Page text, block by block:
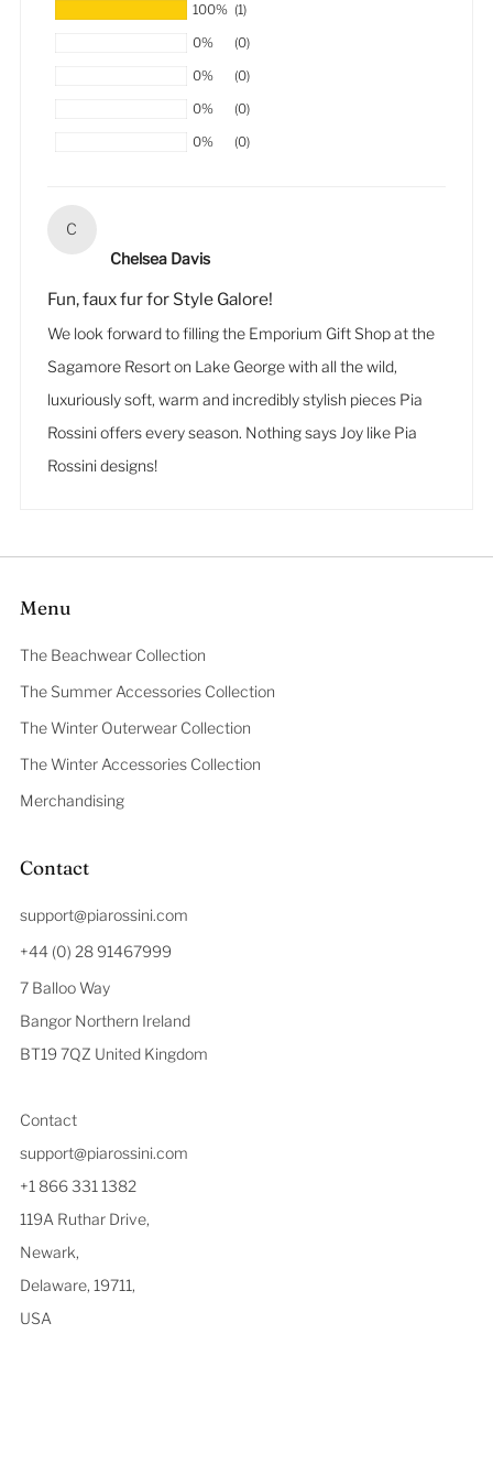
100% (1)
0%
(0)
0%
(0)
0%
(0)
0%
(0)
C
Chelsea Davis
Fun, faux fur for Style Galore!
We look forward to filling the Emporium Gift Shop at the
Sagamore Resort on Lake George with all the wild,
luxuriously soft, warm and incredibly stylish pieces Pia
Rossini offers every season. Nothing says Joy like Pia
Rossini designs!
Menu
The Beachwear Collection
The Summer Accessories Collection
The Winter Outerwear Collection
The Winter Accessories Collection
Merchandising
Contact
support@piarossini.com
+44 (0) 28 91467999
7 Balloo Way
Bangor Northern Ireland
BT19 7QZ United Kingdom
Contact
support@piarossini.com
+1 866 331 1382
119A Ruthar Drive,
Newark,
Delaware, 19711,
USA